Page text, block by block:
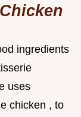
ingredients
uses
chicken , to